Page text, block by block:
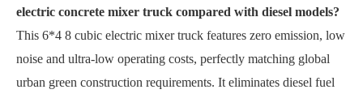
electric concrete mixer truck compared with diesel models?
This 6*4 8 cubic electric mixer truck features zero emission, low
noise and ultra-low operating costs, perfectly matching global
urban green construction requirements. It eliminates diesel fuel